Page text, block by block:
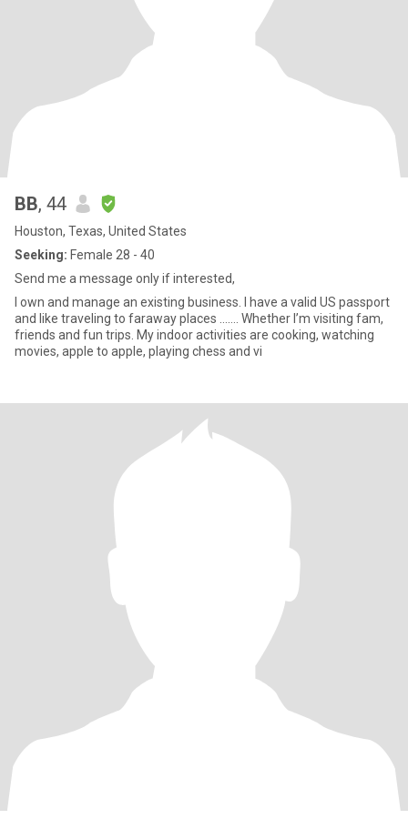
BB, 44
Houston, Texas, United States
Seeking: Female 28 - 40
Send me a message only if interested,
I own and manage an existing business. I have a valid US passport
and like traveling to faraway places ……. Whether I’m visiting fam,
friends and fun trips. My indoor activities are cooking, watching
movies, apple to apple, playing chess and vi